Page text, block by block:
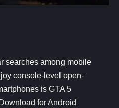
searches among mobile
console-level open-
is GTA 5
for Android